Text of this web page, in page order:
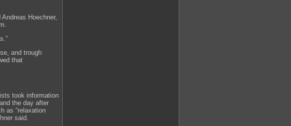
Hoechner,
and trough
that
took information
the day after
as “relaxation
said.